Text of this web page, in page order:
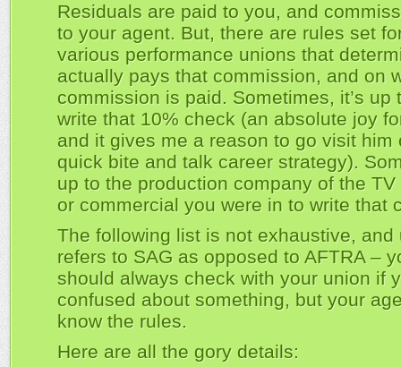
Residuals are paid to you, and
to your agent. But, there are rules set
various performance unions that
actually pays that commission, and on
commission is paid. Sometimes, it’s up
write that 10% check (an absolute joy
and it gives me a reason to go visit him
quick bite and talk career strategy).
up to the production company of the TV
or commercial you were in to write that
The following list is not exhaustive, and
refers to SAG as opposed to AFTRA –
should always check with your union if
confused about something, but your
know the rules.
Here are all the gory details: